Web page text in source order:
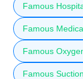
Famous
Famous
Famous
Famous